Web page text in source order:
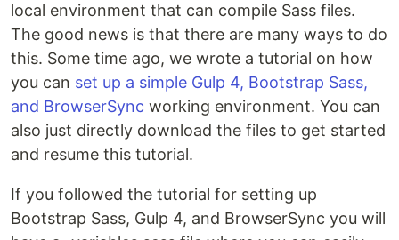
local environment that can compile Sass files.
The good news is that there are many ways to do
this. Some time ago, we wrote a tutorial on how
you can set up a simple Gulp 4, Bootstrap Sass,
and BrowserSync working environment. You can
also just directly download the files to get started
and resume this tutorial.
If you followed the tutorial for setting up
Bootstrap Sass, Gulp 4, and BrowserSync you will